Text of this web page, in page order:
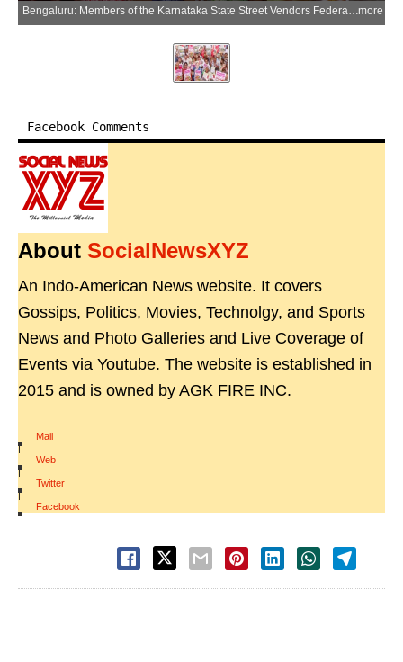
Bengaluru: Members of the Karnataka State Street Vendors Federation (CITU) stage a protest demanding protection for street vendors in Bengaluru district of Karnataka on Tuesday, June 23, 2026. (Photo: IANS)more
Facebook Comments
About SocialNewsXYZ
An Indo-American News website. It covers
Gossips, Politics, Movies, Technolgy, and Sports
News and Photo Galleries and Live Coverage of
Events via Youtube. The website is established in
2015 and is owned by AGK FIRE INC.
Mail
|
Web
|
Twitter
|
Facebook